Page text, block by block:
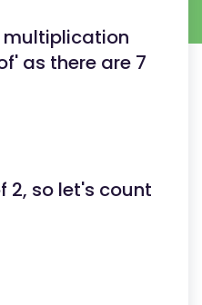
multiplication
as there are 7
2, so let's count